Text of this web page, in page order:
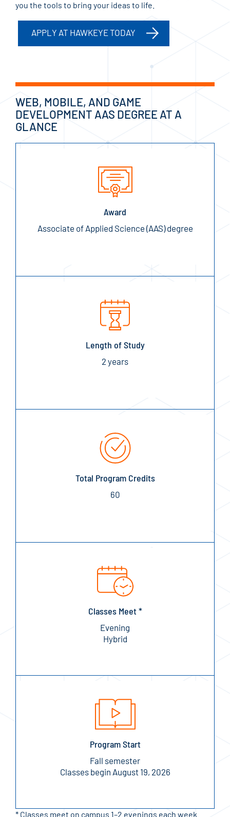
you the tools to bring your ideas to life.
APPLY AT HAWKEYE TODAY
WEB, MOBILE, AND GAME
DEVELOPMENT AAS DEGREE AT A
GLANCE
Award
Associate of Applied Science (AAS) degree
Length of Study
2 years
Total Program Credits
60
Classes Meet *
Evening
Hybrid
Program Start
Fall semester
Classes begin August 19, 2026
* Classes meet on campus 1–2 evenings each week